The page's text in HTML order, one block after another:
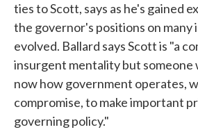
ties to Scott, says as he's gained
the governor's positions on many
evolved. Ballard says Scott is "a
insurgent mentality but someone
now how government operates,
compromise, to make important
governing policy."